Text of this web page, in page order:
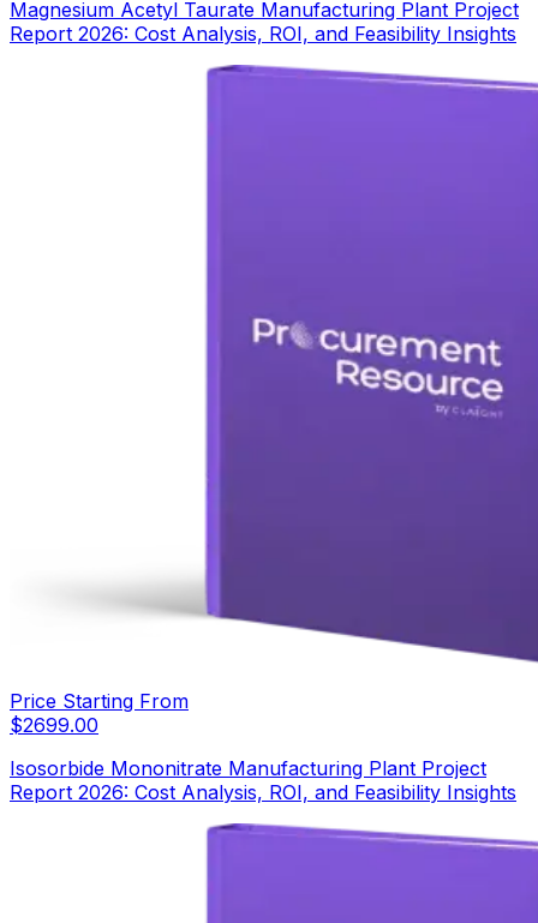
Magnesium Acetyl Taurate Manufacturing Plant Project
Report 2026: Cost Analysis, ROI, and Feasibility Insights
Price Starting From
$2699.00
Isosorbide Mononitrate Manufacturing Plant Project
Report 2026: Cost Analysis, ROI, and Feasibility Insights